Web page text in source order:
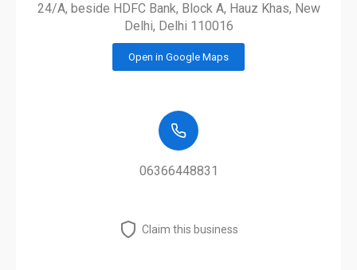
24/A, beside HDFC Bank, Block A, Hauz Khas, New
Delhi, Delhi 110016
Open in Google Maps
06366448831
Claim this business